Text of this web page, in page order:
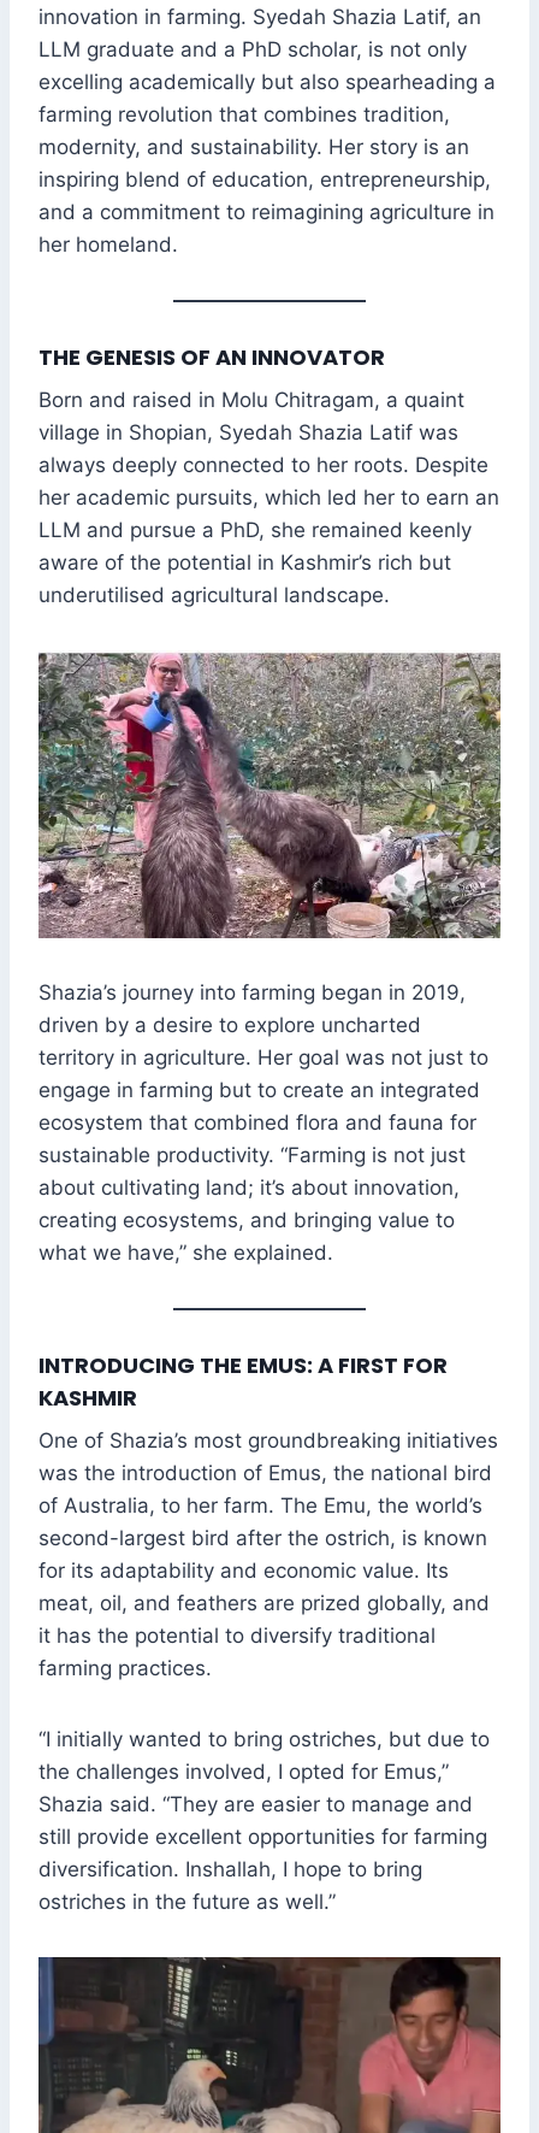
innovation in farming. Syedah Shazia Latif, an
LLM graduate and a PhD scholar, is not only
excelling academically but also spearheading a
farming revolution that combines tradition,
modernity, and sustainability. Her story is an
inspiring blend of education, entrepreneurship,
and a commitment to reimagining agriculture in
her homeland.
THE GENESIS OF AN INNOVATOR
Born and raised in Molu Chitragam, a quaint
village in Shopian, Syedah Shazia Latif was
always deeply connected to her roots. Despite
her academic pursuits, which led her to earn an
LLM and pursue a PhD, she remained keenly
aware of the potential in Kashmir’s rich but
underutilised agricultural landscape.
Shazia’s journey into farming began in 2019,
driven by a desire to explore uncharted
territory in agriculture. Her goal was not just to
engage in farming but to create an integrated
ecosystem that combined flora and fauna for
sustainable productivity. “Farming is not just
about cultivating land; it’s about innovation,
creating ecosystems, and bringing value to
what we have,” she explained.
INTRODUCING THE EMUS: A FIRST FOR
KASHMIR
One of Shazia’s most groundbreaking initiatives
was the introduction of Emus, the national bird
of Australia, to her farm. The Emu, the world’s
second-largest bird after the ostrich, is known
for its adaptability and economic value. Its
meat, oil, and feathers are prized globally, and
it has the potential to diversify traditional
farming practices.
“I initially wanted to bring ostriches, but due to
the challenges involved, I opted for Emus,”
Shazia said. “They are easier to manage and
still provide excellent opportunities for farming
diversification. Inshallah, I hope to bring
ostriches in the future as well.”